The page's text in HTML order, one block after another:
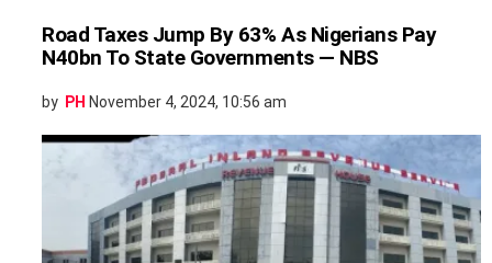
Road Taxes Jump By 63% As Nigerians Pay
N40bn To State Governments — NBS
by PH November 4, 2024, 10:56 am